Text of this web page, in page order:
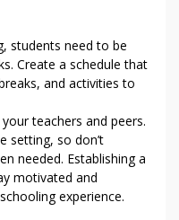
students need to be
Create a schedule that
and activities to
teachers and peers.
setting, so don’t
needed. Establishing a
motivated and
experience.